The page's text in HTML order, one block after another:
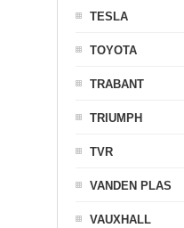
TESLA
TOYOTA
TRABANT
TRIUMPH
TVR
VANDEN PLAS
VAUXHALL